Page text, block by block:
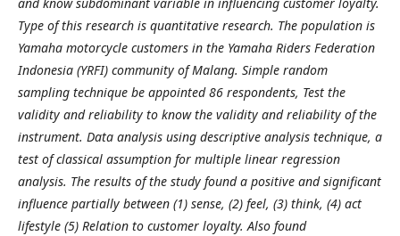
Type of this research is quantitative research. The population is
Yamaha motorcycle customers in the Yamaha Riders Federation
Indonesia (YRFI) community of Malang. Simple random
sampling technique be appointed 86 respondents, Test the
validity and reliability to know the validity and reliability of the
instrument. Data analysis using descriptive analysis technique, a
test of classical assumption for multiple linear regression
analysis. The results of the study found a positive and significant
influence partially between (1) sense, (2) feel, (3) think, (4) act
lifestyle (5) Relation to customer loyalty. Also found